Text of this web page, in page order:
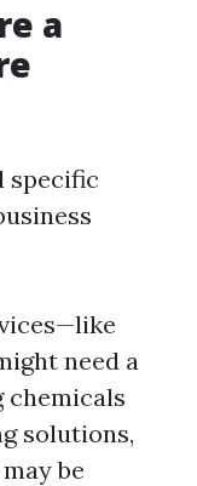
a
specific
need a
chemicals
solutions,
be